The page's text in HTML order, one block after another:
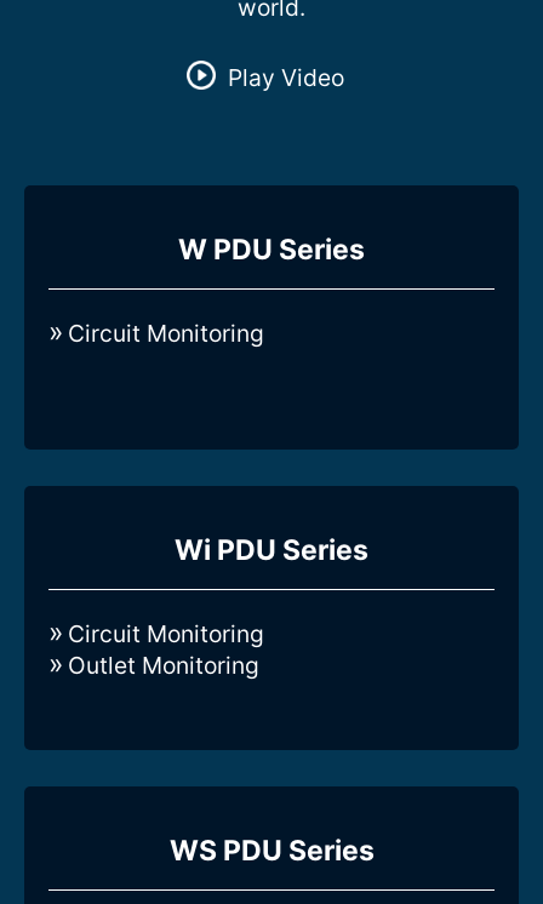
world.
Play Video
W PDU Series
Circuit Monitoring
series Rack PDUs
Wi PDU Series
Circuit Monitoring
Outlet Monitoring
series Rack PDUs
WS PDU Series
series Rack PDUs